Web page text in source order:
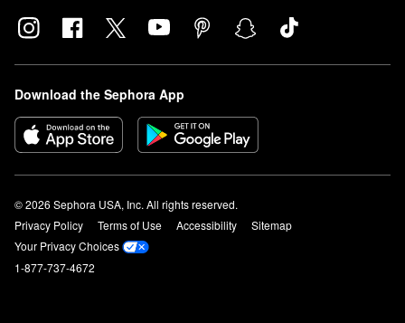
Download the Sephora App
© 2026 Sephora USA, Inc. All rights reserved.
Privacy Policy
Terms of Use Accessibility
Sitemap
Your Privacy Choices
1-877-737-4672